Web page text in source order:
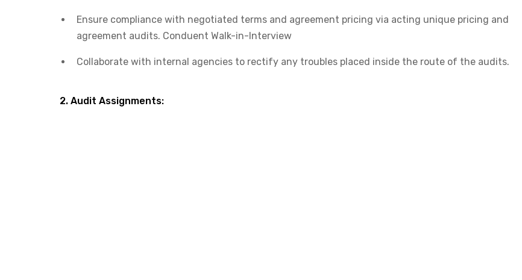
Ensure compliance with negotiated terms and agreement pricing via acting unique pricing and
agreement audits. Conduent Walk-in-Interview
Collaborate with internal agencies to rectify any troubles placed inside the route of the audits.
2. Audit Assignments: